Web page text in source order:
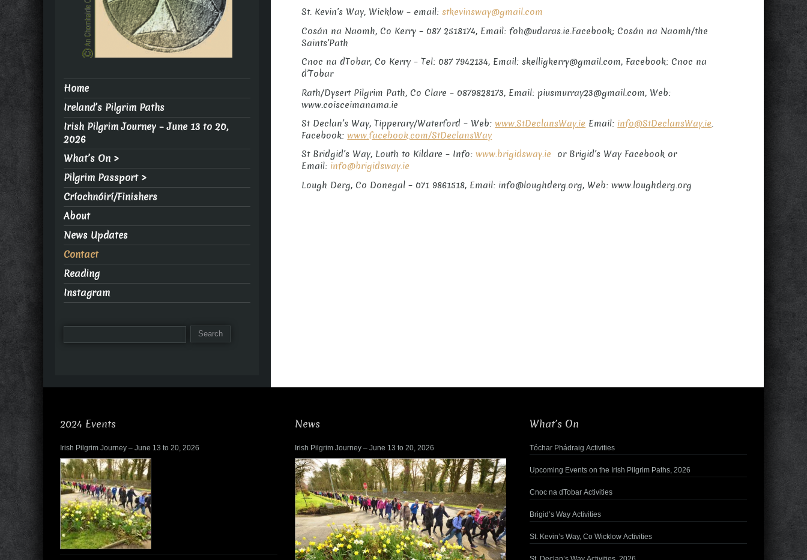
St. Kevin’s Way, Wicklow – email:stkevinsway@gmail.com
Cosán na Naomh, Co Kerry – 087 2518174, Email: foh@udaras.ie.Facebook; Cosán na Naomh/the
Saints’Path
Cnoc na dTobar, Co Kerry – Tel: 087 7942134, Email: skelligkerry@gmail.com, Facebook: Cnoc na
d’Tobar
Rath/Dysert Pilgrim Path, Co Clare – 0879828173, Email: piusmurray23@gmail.com, Web:
www.coisceimanama.ie
St Declan’s Way, Tipperary/Waterford – Web:www.StDeclansWay.ie Email: info@StDeclansWay.ie.
Facebook:www.facebook.com/StDeclansWay
St Bridgid’s Way, Louth to Kildare – Info:www.brigidsway.ie or Brigid’s Way Facebook or
Email: info@brigidsway.ie
Lough Derg, Co Donegal – 071 9861518, Email: info@loughderg.org, Web: www.loughderg.org
Home
Ireland’s Pilgrim Paths
Irish Pilgrim Journey – June 13 to 20,
2026
What’s On >
Pilgrim Passport >
Críochnóirí/Finishers
About
News Updates
Contact
Reading
Instagram
2024 Events
Irish Pilgrim Journey – June 13 to 20, 2026
News
Irish Pilgrim Journey – June 13 to 20, 2026
What’s On
Tóchar Phádraig Activities
Upcoming Events on the Irish Pilgrim Paths, 2026
Cnoc na dTobar Activities
Brigid’s Way Activities
St. Kevin’s Way, Co Wicklow Activities